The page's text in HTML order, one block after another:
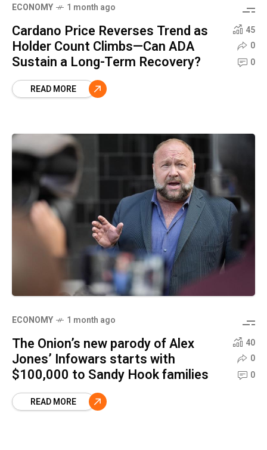
ECONOMY 1 month ago
Cardano Price Reverses Trend as
Holder Count Climbs—Can ADA
Sustain a Long-Term Recovery?
READ MORE
45
0
0
ECONOMY 1 month ago
The Onion’s new parody of Alex
Jones’ Infowars starts with
$100,000 to Sandy Hook families
READ MORE
40
0
0